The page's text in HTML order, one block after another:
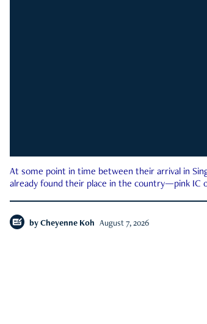
At some point in time between their arrival in
already found their place in the country—pink IC
by Cheyenne Koh August 7, 2026